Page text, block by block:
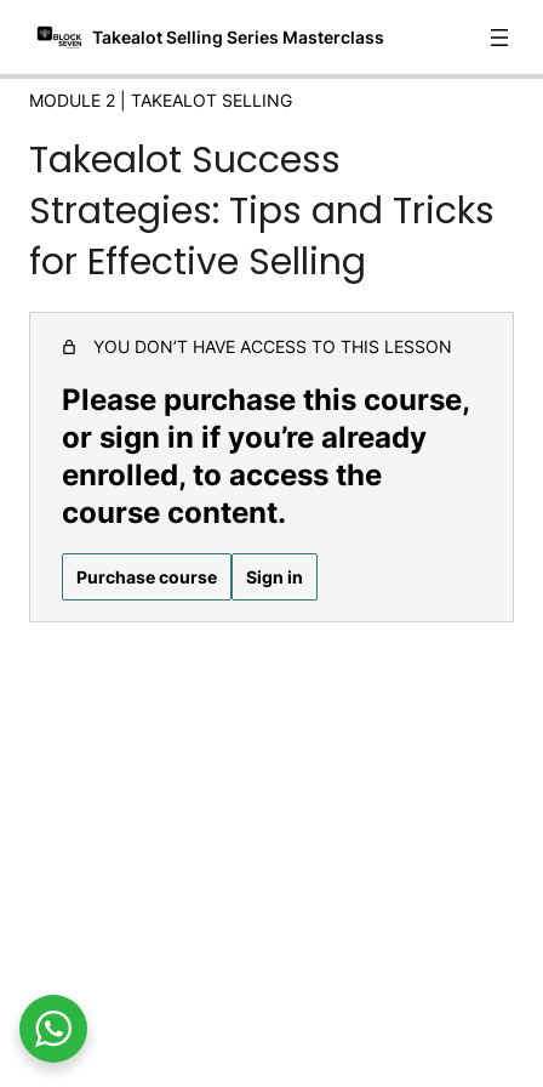
Takealot Selling Series Masterclass
How to find winning Products for both Takealot and
API Integration for Mobile Sales Tracking
Introduction to Navigating Source Seven: Your Comprehensive
Module 3 | Finding
Suppliers/Manufacturers
Module 4 | Marketing + Conclusions
MODULE 2 | TAKEALOT SELLING
Takealot Success
Strategies: Tips and Tricks
for Effective Selling
YOU DON’T HAVE ACCESS TO THIS LESSON
Please purchase this course,
or sign in if you’re already
enrolled, to access the
course content.
Purchase course Sign in